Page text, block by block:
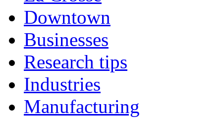
Downtown
Businesses
Research tips
Industries
Manufacturing